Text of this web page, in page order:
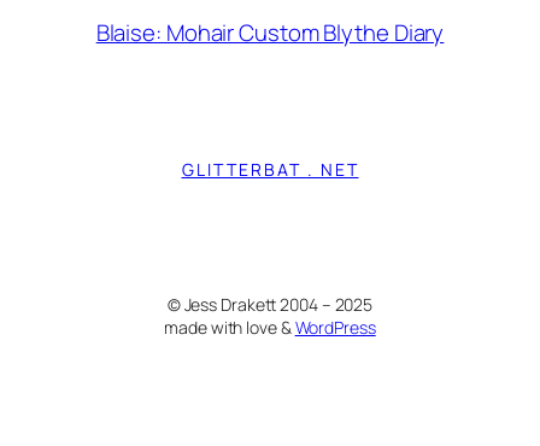
Blaise: Mohair Custom Blythe Diary
GLITTERBAT . NET
© Jess Drakett 2004 – 2025
made with love & WordPress